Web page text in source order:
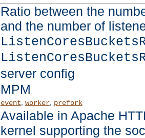
Ratio between the
and the number of
server config
MPM
event worker, prefork
Available in Apache
kernel supporting the